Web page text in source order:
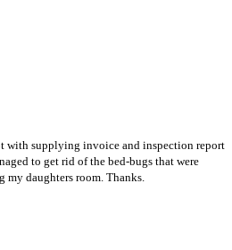
with supplying invoice and inspection report
to get rid of the bed-bugs that were
daughters room. Thanks.